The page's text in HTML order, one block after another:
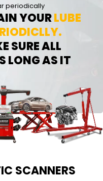
periodically
YOURLUBE
SURE ALL
LONG AS IT
SCANNERS